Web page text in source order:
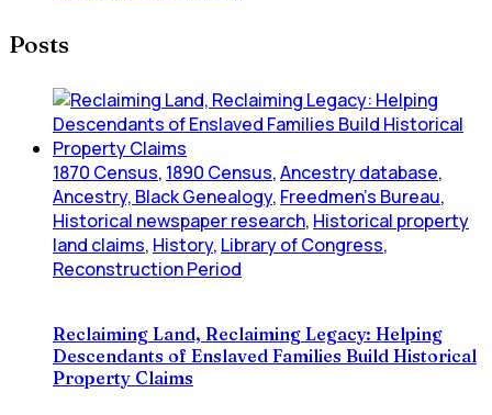
Posts
1870 Census, 1890 Census,Ancestry database,
Ancestry, Black Genealogy, Freedmen's Bureau,
Historical newspaper research, Historical property
land claims, History, Library of Congress,
Reconstruction Period
Reclaiming Land, Reclaiming Legacy: Helping
Descendants of Enslaved Families Build Historical
Property Claims